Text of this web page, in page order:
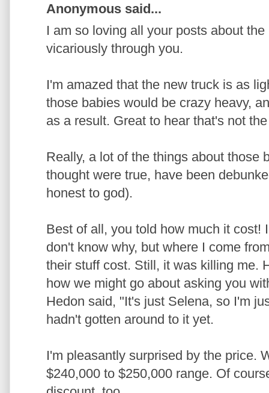
Anonymous said...
I am so loving all your posts about
vicariously through you.
I'm amazed that the new truck is as
those babies would be crazy heavy,
as a result. Great to hear that's not
Really, a lot of the things about those
thought were true, have been
honest to god).
Best of all, you told how much it cost!
don't know why, but where I come
their stuff cost. Still, it was killing me.
how we might go about asking you
Hedon said, "It's just Selena, so I'm
hadn't gotten around to it yet.
I'm pleasantly surprised by the price.
$240,000 to $250,000 range. Of